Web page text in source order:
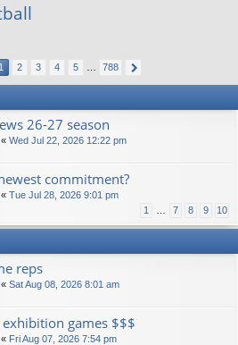
1 2 3 4 5 788
26-27 season
« Wed Jul 22, 2026 12:22 pm
commitment?
« Tue Jul 28, 2026 9:01 pm
1 7 8 9 10
reps
« Sat Aug 08, 2026 8:01 am
games $$$
« Fri Aug 07, 2026 7:54 pm